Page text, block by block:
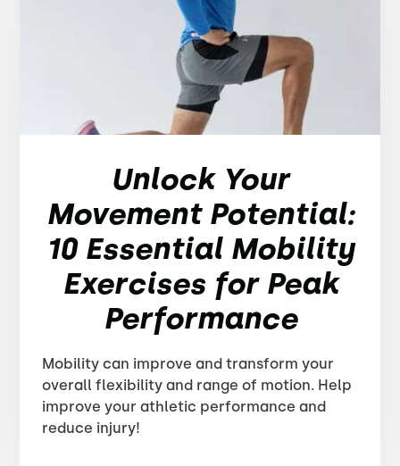
Unlock Your
Movement Potential:
10 Essential Mobility
Exercises for Peak
Performance
Mobility can improve and transform your
overall flexibility and range of motion. Help
improve your athletic performance and
reduce injury!